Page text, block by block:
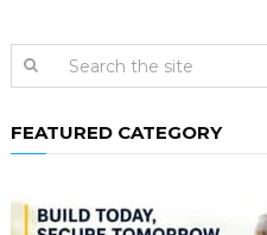
FEATURED CATEGORY